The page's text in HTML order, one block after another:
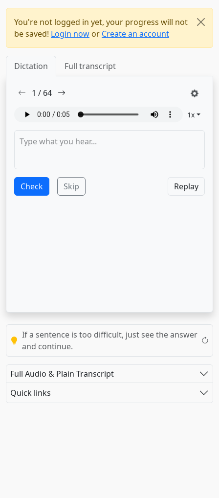
You're not logged in yet, your progress will not
be saved! Login now or Create an account
Dictation Full transcript
1 / 64
1x
Check Skip Replay
If a sentence is too difficult, just see the answer
and continue.
Full Audio & Plain Transcript
Quick links